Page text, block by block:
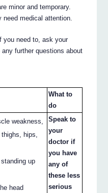
minor and temporary.
medical attention.
you need to, ask your
further questions about
What to
do
weakness,
hips,
up
head
Speak to
your
doctor if
you have
any of
these less
serious